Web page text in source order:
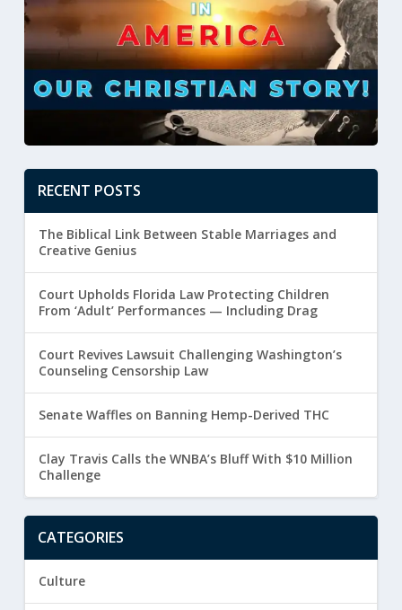
RECENT POSTS
The Biblical Link Between Stable Marriages and
Creative Genius
Court Upholds Florida Law Protecting Children
From ‘Adult’ Performances — Including Drag
Court Revives Lawsuit Challenging Washington’s
Counseling Censorship Law
Senate Waffles on Banning Hemp-Derived THC
Clay Travis Calls the WNBA’s Bluff With $10 Million
Challenge
CATEGORIES
Culture